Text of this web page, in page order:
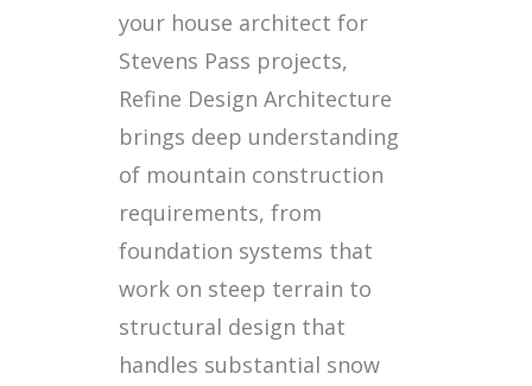
your house architect for
Stevens Pass projects,
Refine Design Architecture
brings deep understanding
of mountain construction
requirements, from
foundation systems that
work on steep terrain to
structural design that
handles substantial snow